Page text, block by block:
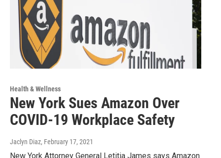
Health & Wellness
New York Sues Amazon Over
COVID-19 Workplace Safety
Jaclyn Diaz, February 17, 2021
New York Attorney General Letitia James says Amazon